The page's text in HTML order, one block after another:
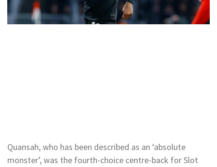
Quansah, who has been described as an ‘absolute
monster’, was the fourth-choice centre-back for Slot